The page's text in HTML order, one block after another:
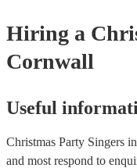
Hiring a
Cornwall
Useful
Christmas Party Singers
and most respond to